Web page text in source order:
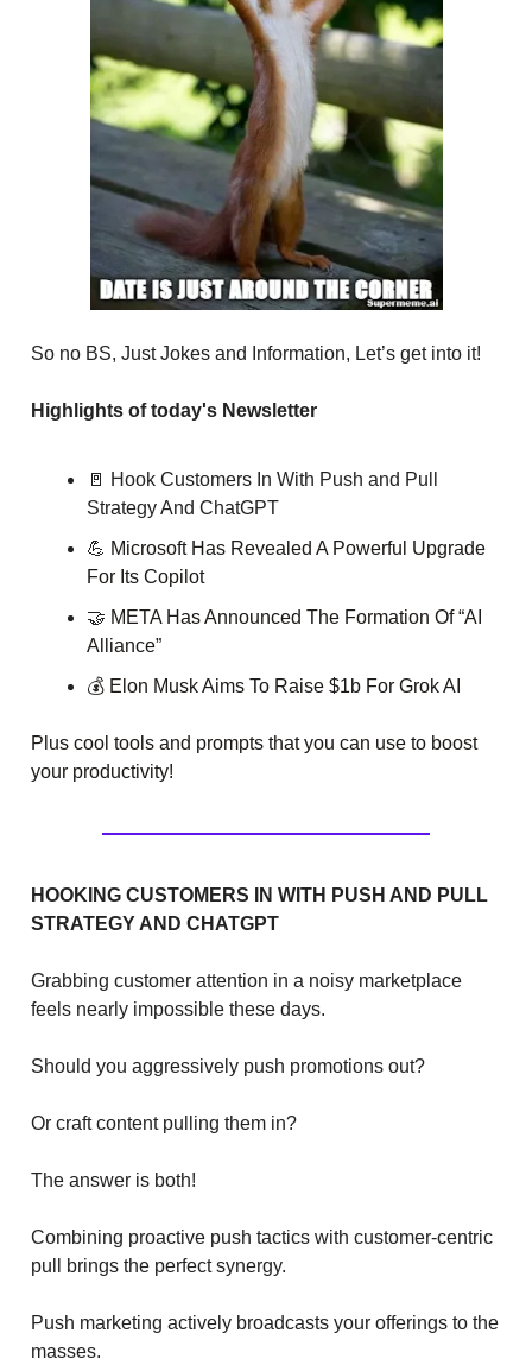
So no BS, Just Jokes and Information, Let’s get into it!
Highlights of today's Newsletter
🚪 Hook Customers In With Push and Pull
Strategy And ChatGPT
💪 Microsoft Has Revealed A Powerful Upgrade
For Its Copilot
🤝 META Has Announced The Formation Of “AI
Alliance”
💰 Elon Musk Aims To Raise $1b For Grok AI
Plus cool tools and prompts that you can use to boost
your productivity!
HOOKING CUSTOMERS IN WITH PUSH AND PULL
STRATEGY AND CHATGPT
Grabbing customer attention in a noisy marketplace
feels nearly impossible these days.
Should you aggressively push promotions out?
Or craft content pulling them in?
The answer is both!
Combining proactive push tactics with customer-centric
pull brings the perfect synergy.
Push marketing actively broadcasts your offerings to the
masses.